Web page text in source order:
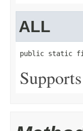
ALL
public static